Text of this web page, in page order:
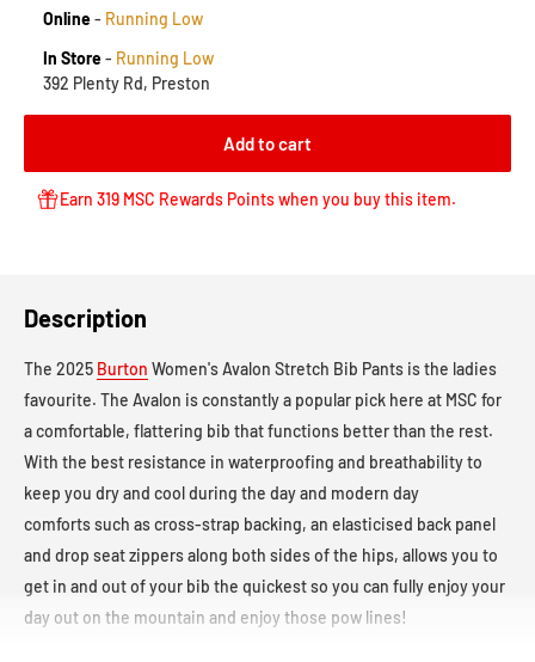
Online- Running Low
In Store- Running Low
392 Plenty Rd, Preston
Add to cart
Earn 319 MSC Rewards Points when you buy this item.
Description
The 2025 Burton Women's Avalon Stretch Bib Pants is the ladies
favourite. The Avalon is constantly a popular pick here at MSC for
a comfortable, flattering bib that functions better than the rest.
With the best resistance in waterproofing and breathability to
keep you dry and cool during the day and modern day
comforts such as cross-strap backing, an elasticised back panel
and drop seat zippers along both sides of the hips, allows you to
get in and out of your bib the quickest so you can fully enjoy your
day out on the mountain and enjoy those pow lines!